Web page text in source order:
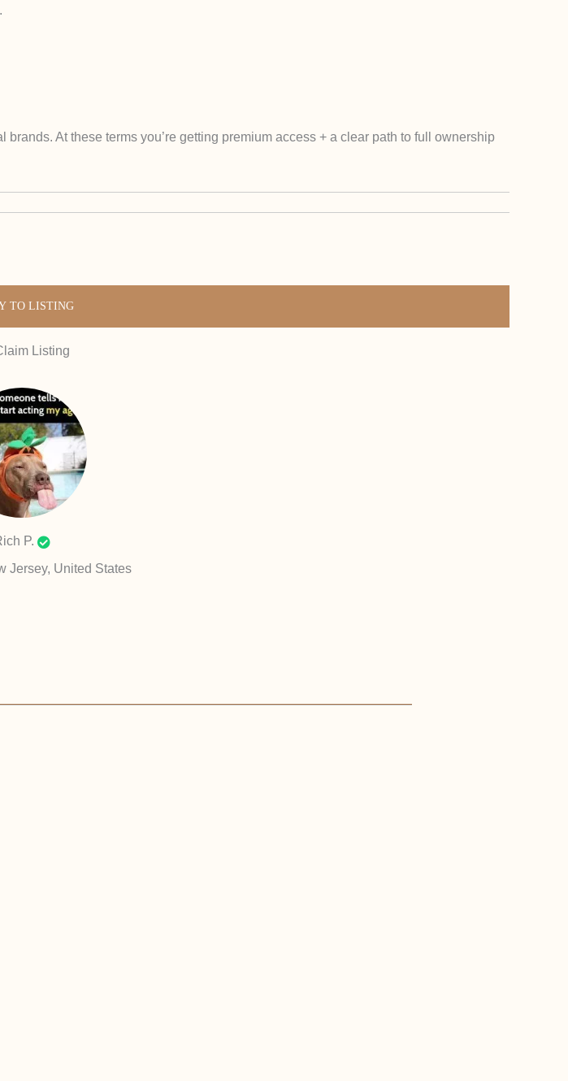
At these terms you’re getting premium access + a clear path to full ownership
TO LISTING
Listing
P.
Jersey, United States